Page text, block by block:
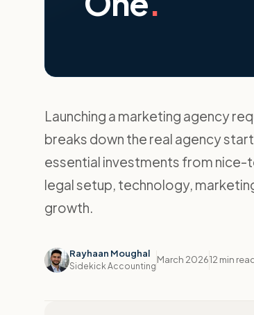
Launching a marketing agency
breaks down the real agency
essential investments from nice-
legal setup, technology,
growth.
Rayhaan Moughal
Sidekick Accounting
March 202612 min